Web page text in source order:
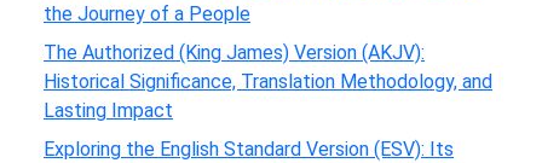
the Journey of a People
The Authorized (King James) Version (AKJV):
Historical Significance, Translation Methodology, and
Lasting Impact
Exploring the English Standard Version (ESV): Its